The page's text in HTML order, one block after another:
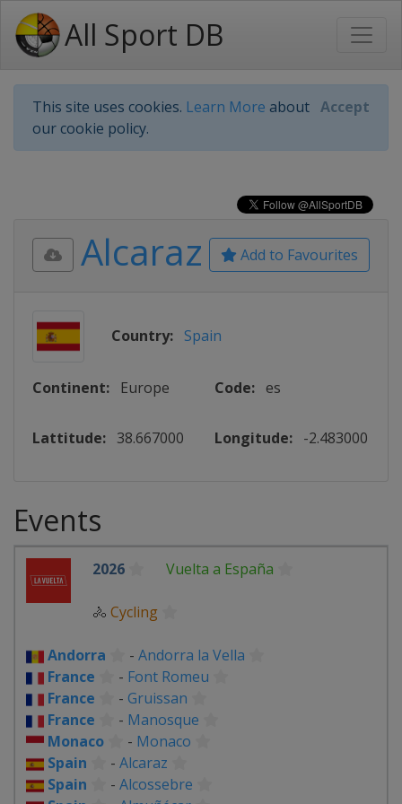
All Sport DB
This site uses cookies. Learn More about
our cookie policy.
Accept
Add to Favourites
Alcaraz
Country: Spain
Continent: Europe Code: es
Lattitude: 38.667000 Longitude: -2.483000
Events
2026 Vuelta a España
🚴 Cycling
Andorra - Andorra la Vella
France
- Font Romeu
France
- Gruissan
France
- Manosque
Monaco
- Monaco
Spain
- Alcaraz
Spain
- Alcossebre